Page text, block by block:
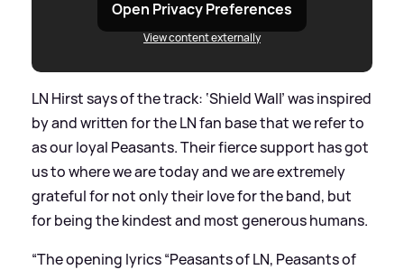
Open Privacy Preferences
View content externally
LN Hirst says of the track: ‘Shield Wall’ was inspired
by and written for the LN fan base that we refer to
as our loyal Peasants. Their fierce support has got
us to where we are today and we are extremely
grateful for not only their love for the band, but
for being the kindest and most generous humans.
“The opening lyrics “Peasants of LN, Peasants of